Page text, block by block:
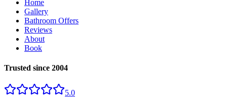
Home
Gallery
Bathroom Offers
Reviews
About
Book
Trusted since 2004
5.0